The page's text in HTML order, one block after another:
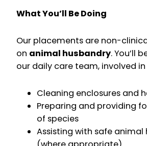
What You’ll Be Doing
Our placements are non-
on animal husbandry. You’ll
our daily care team, involved in
Cleaning enclosures and
Preparing and providing
of species
Assisting with safe animal